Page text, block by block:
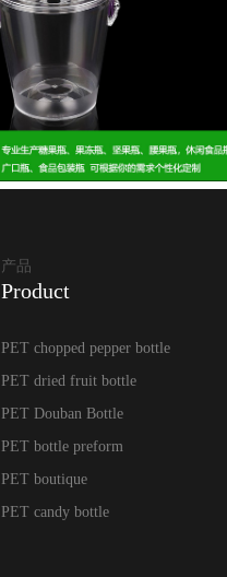
产品
Product
PET chopped pepper bottle
PET dried fruit bottle
PET Douban Bottle
PET bottle preform
PET boutique
PET candy bottle